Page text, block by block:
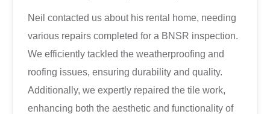
Neil contacted us about his rental home, needing
various repairs completed for a BNSR inspection.
We efficiently tackled the weatherproofing and
roofing issues, ensuring durability and quality.
Additionally, we expertly repaired the tile work,
enhancing both the aesthetic and functionality of